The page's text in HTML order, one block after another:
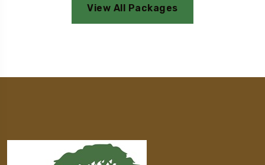
View All Packages